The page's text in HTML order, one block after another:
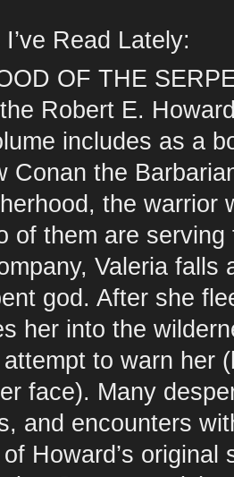
Read Lately:
OF THE
Robert E.
includes as a
Conan the
the warrior
of them are serving
Valeria falls
god. After she
her into the
to warn her
face). Many
and encounters
Howard’s original